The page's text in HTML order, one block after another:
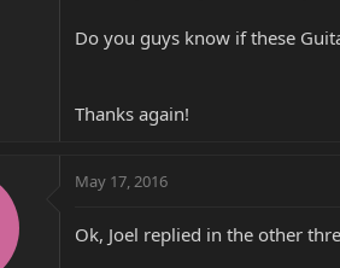
Do you guys know if these
Thanks again!
May 17, 2016
Ok, Joel replied in the other